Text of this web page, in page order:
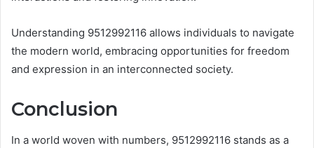
Understanding 9512992116 allows individuals to navigate
the modern world, embracing opportunities for freedom
and expression in an interconnected society.
Conclusion
In a world woven with numbers, 9512992116 stands as a